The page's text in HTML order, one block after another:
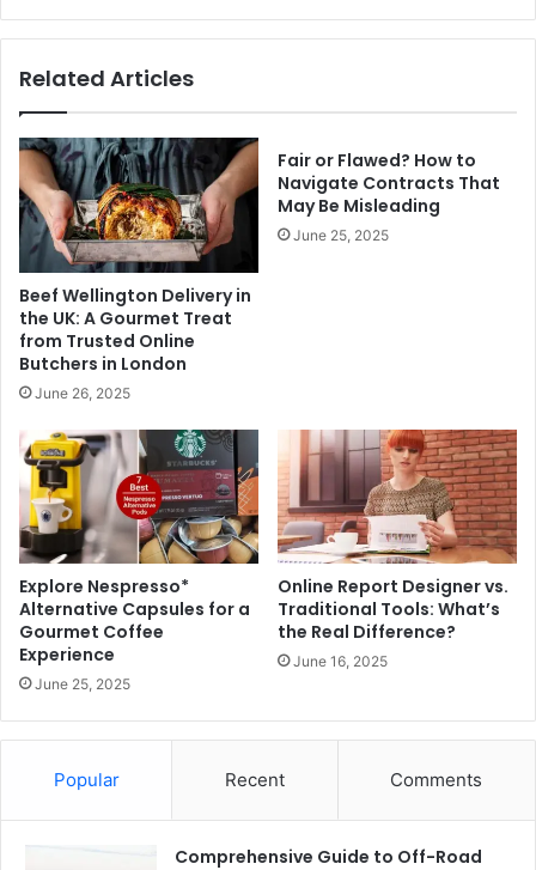
Related Articles
Beef Wellington Delivery in
the UK: A Gourmet Treat
from Trusted Online
Butchers in London
June 26, 2025
Fair or Flawed? How to
Navigate Contracts That
May Be Misleading
June 25, 2025
Explore Nespresso*
Alternative Capsules for a
Gourmet Coffee
Experience
June 25, 2025
Online Report Designer vs.
Traditional Tools: What’s
the Real Difference?
June 16, 2025
Popular Recent Comments
Comprehensive Guide to Off-Road